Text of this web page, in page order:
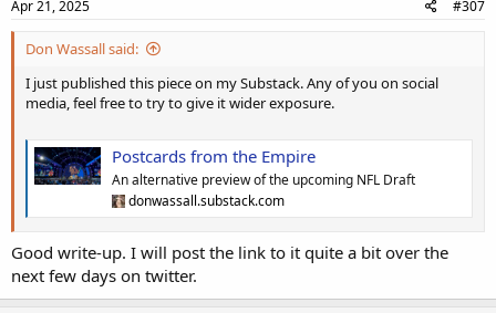
Apr 21, 2025 #307
Don Wassall said:
I just published this piece on my Substack. Any of you on social
media, feel free to try to give it wider exposure.
Postcards from the Empire
An alternative preview of the upcoming NFL Draft
donwassall.substack.com
Good write-up. I will post the link to it quite a bit over the
next few days on twitter.